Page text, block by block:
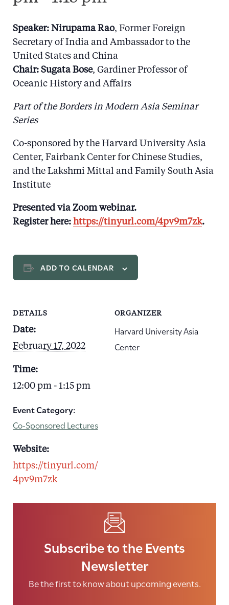
Speaker: Nirupama Rao, Former Foreign
Secretary of India and Ambassador to the
United States and China
Chair: Sugata Bose, Gardiner Professor of
Oceanic History and Affairs
Part of the Borders in Modern Asia Seminar
Series
Co-sponsored by the Harvard University Asia
Center, Fairbank Center for Chinese Studies,
and the Lakshmi Mittal and Family South Asia
Institute
Presented via Zoom webinar.
Register here: https://tinyurl.com/4pv9m7zk.
ADD TO CALENDAR
DETAILS
Date:
February 17, 2022
Time:
12:00 pm - 1:15 pm
Event Category:
Co-Sponsored Lectures
Website:
https://tinyurl.com/
4pv9m7zk
ORGANIZER
Harvard University Asia
Center
Subscribe to the Events
Newsletter
Be the first to know about upcoming events.